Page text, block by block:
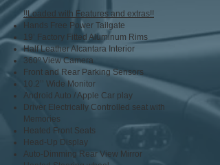
!!Loaded with Features and extras!!
Hands Free Power Tailgate
19’ Factory Fitted Aluminum Rims
Half Leather Alcantara Interior
360º View Camera
Front and Rear Parking Sensors
10.2’’ Wide Monitor
Android Auto / Apple Car play
Driver Electrically Controlled seat with
Memories
Heated Front Seats
Head-Up Display
Auto-Dimming Rear View Mirror